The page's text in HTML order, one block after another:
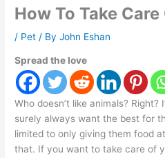
How To Take
/ Pet / ByJohn Eshan
Spread the love
Who doesn’t like animals?
surely always want the best for
limited to only giving them food
that. If you want to take care of